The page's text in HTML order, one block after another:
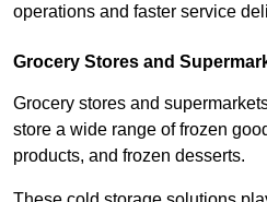
operations and faster service
Grocery Stores and
Grocery stores and
store a wide range of frozen
products, and frozen desserts.